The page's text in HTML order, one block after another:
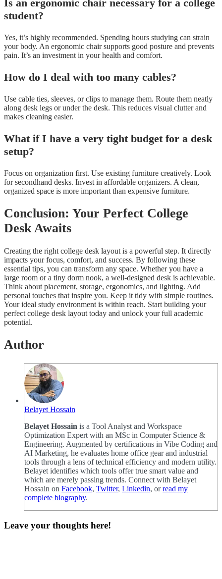
Is an ergonomic chair necessary for a college
student?
Yes, it’s highly recommended. Spending hours studying can strain
your body. An ergonomic chair supports good posture and prevents
pain. It’s an investment in your health and comfort.
How do I deal with too many cables?
Use cable ties, sleeves, or clips to manage them. Route them neatly
along desk legs or under the desk. This reduces visual clutter and
makes cleaning easier.
What if I have a very tight budget for a desk
setup?
Focus on organization first. Use existing furniture creatively. Look
for secondhand desks. Invest in affordable organizers. A clean,
organized space is more important than expensive furniture.
Conclusion: Your Perfect College
Desk Awaits
Creating the right college desk layout is a powerful step. It directly
impacts your focus, comfort, and success. By following these
essential tips, you can transform any space. Whether you have a
large room or a tiny dorm nook, a well-designed desk is achievable.
Think about placement, storage, ergonomics, and lighting. Add
personal touches that inspire you. Keep it tidy with simple routines.
Your ideal study environment is within reach. Start building your
perfect college desk layout today and unlock your full academic
potential.
Author
Belayet Hossain
Belayet Hossain is a Tool Analyst and Workspace
Optimization Expert with an MSc in Computer Science &
Engineering. Augmented by certifications in Vibe Coding and
AI Marketing, he evaluates home office gear and industrial
tools through a lens of technical efficiency and modern utility.
Belayet identifies which tools offer true smart value and
which are merely passing trends. Connect with Belayet
Hossain on Facebook, Twitter, Linkedin, orread my
complete biography.
Leave your thoughts here!